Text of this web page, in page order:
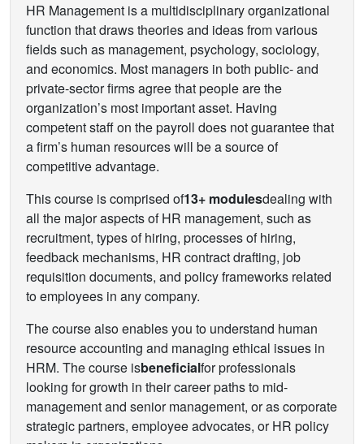
HR Management is a multidisciplinary organizational
function that draws theories and ideas from various
fields such as management, psychology, sociology,
and economics. Most managers in both public- and
private-sector firms agree that people are the
organization’s most important asset. Having
competent staff on the payroll does not guarantee that
a firm’s human resources will be a source of
competitive advantage.
This course is comprised of13+ modulesdealing with
all the major aspects of HR management, such as
recruitment, types of hiring, processes of hiring,
feedback mechanisms, HR contract drafting, job
requisition documents, and policy frameworks related
to employees in any company.
The course also enables you to understand human
resource accounting and managing ethical issues in
HRM. The course isbeneficialfor professionals
looking for growth in their career paths to mid-
management and senior management, or as corporate
strategic partners, employee advocates, or HR policy